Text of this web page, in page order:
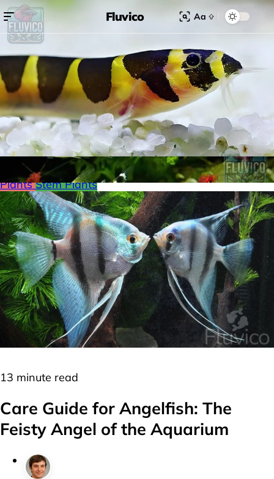
Fluvico Aa
Search for:
Search
Browse Categories
Freshwater PlantsMoss LoachesShrimpMinnows
Labyrinth FishNano FishLivebearersCichlidsTetras
SnailsCatfish Floating Plants Foreground plantsRed
PlantsStem Plants
13 minute read
Care Guide for Angelfish: The
Feisty Angel of the Aquarium